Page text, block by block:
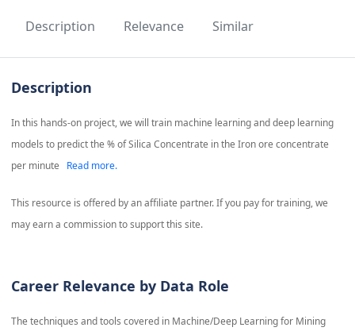
Description Relevance Similar
Description
In this hands-on project, we will train machine learning and deep learning
models to predict the % of Silica Concentrate in the Iron ore concentrate
per minute
Read more.
This resource is offered by an affiliate partner. If you pay for training, we
may earn a commission to support this site.
Career Relevance by Data Role
The techniques and tools covered in Machine/Deep Learning for Mining